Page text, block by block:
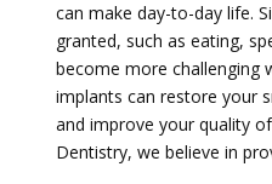
can make day-to-day life.
granted, such as eating,
become more challenging
implants can restore your
and improve your quality
Dentistry, we believe in